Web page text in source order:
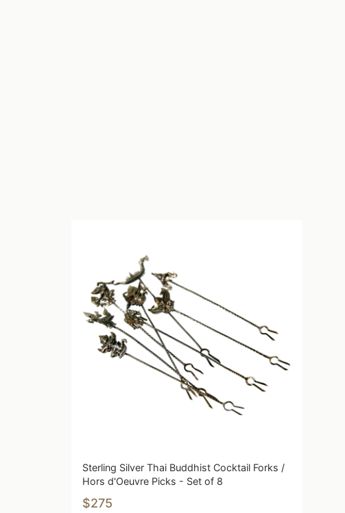
Sterling Silver Thai Buddhist Cocktail Forks /
Hors d'Oeuvre Picks - Set of 8
$275